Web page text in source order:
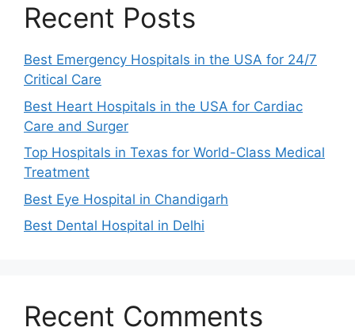
Recent Posts
Best Emergency Hospitals in the USA for 24/7
Critical Care
Best Heart Hospitals in the USA for Cardiac
Care and Surger
Top Hospitals in Texas for World-Class Medical
Treatment
Best Eye Hospital in Chandigarh
Best Dental Hospital in Delhi
Recent Comments